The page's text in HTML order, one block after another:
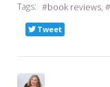
Tags:
book reviews
Tweet